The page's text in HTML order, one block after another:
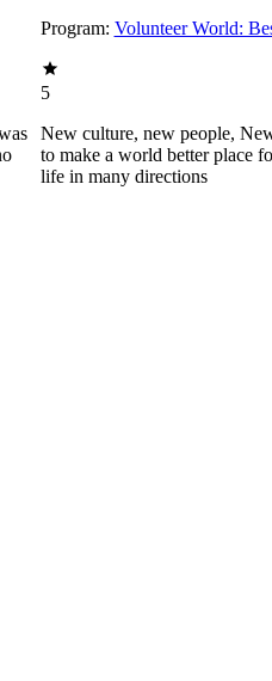
Program: Volunteer World:
5
New culture, new people,
to make a world better place
life in many directions